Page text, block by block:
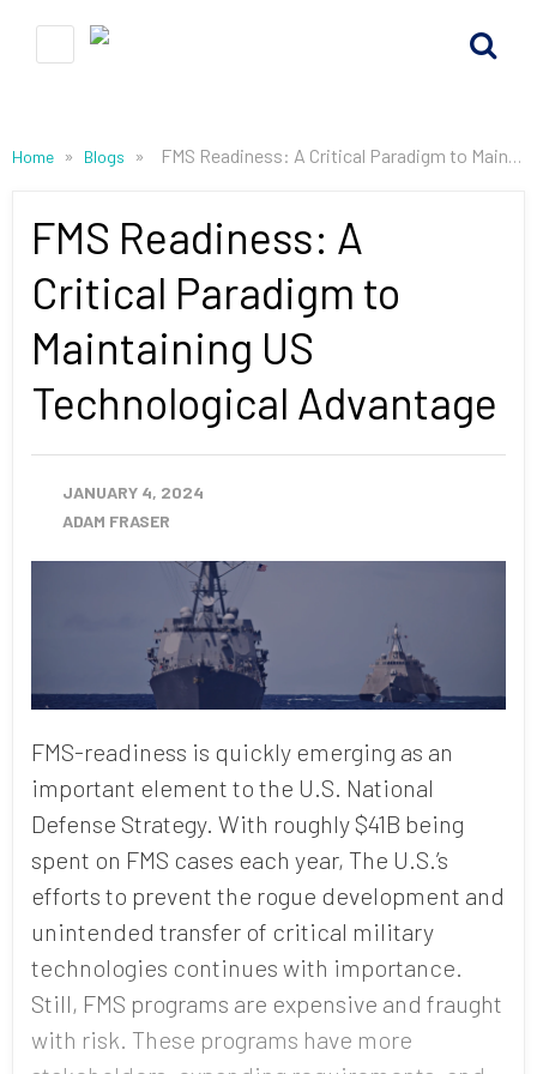
Home » Blogs » FMS Readiness: A Critical Paradigm to Maintaining US Technological Advantage
FMS Readiness: A
Critical Paradigm to
Maintaining US
Technological Advantage
JANUARY 4, 2024
ADAM FRASER
FMS-readiness is quickly emerging as an
important element to the U.S. National
Defense Strategy. With roughly $41B being
spent on FMS cases each year, The U.S.’s
efforts to prevent the rogue development and
unintended transfer of critical military
technologies continues with importance.
Still, FMS programs are expensive and fraught
with risk. These programs have more